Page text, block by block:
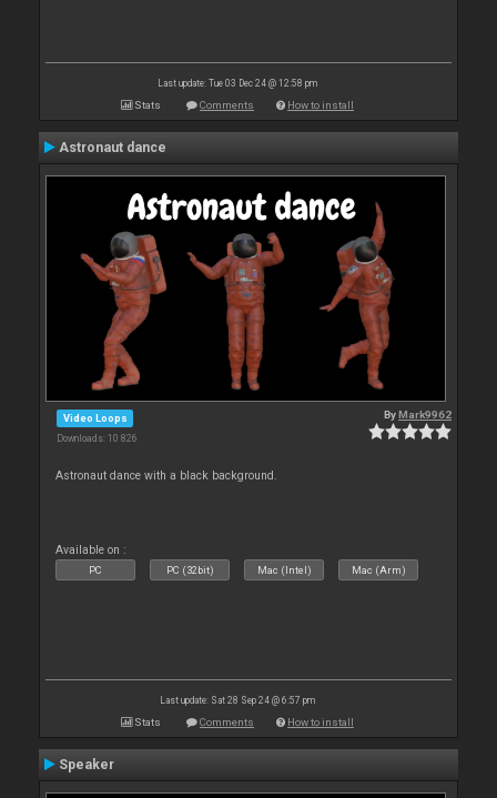
Last update: Tue 03 Dec 24 @ 12:58 pm
Stats Comments How to install
Astronaut dance
Video Loops
Downloads: 10 826
ByMark9962
Astronaut dance with a black background.
Available on :
PC PC (32bit) Mac (Intel) Mac (Arm)
Last update: Sat 28 Sep 24 @ 6:57 pm
Stats Comments How to install
Speaker